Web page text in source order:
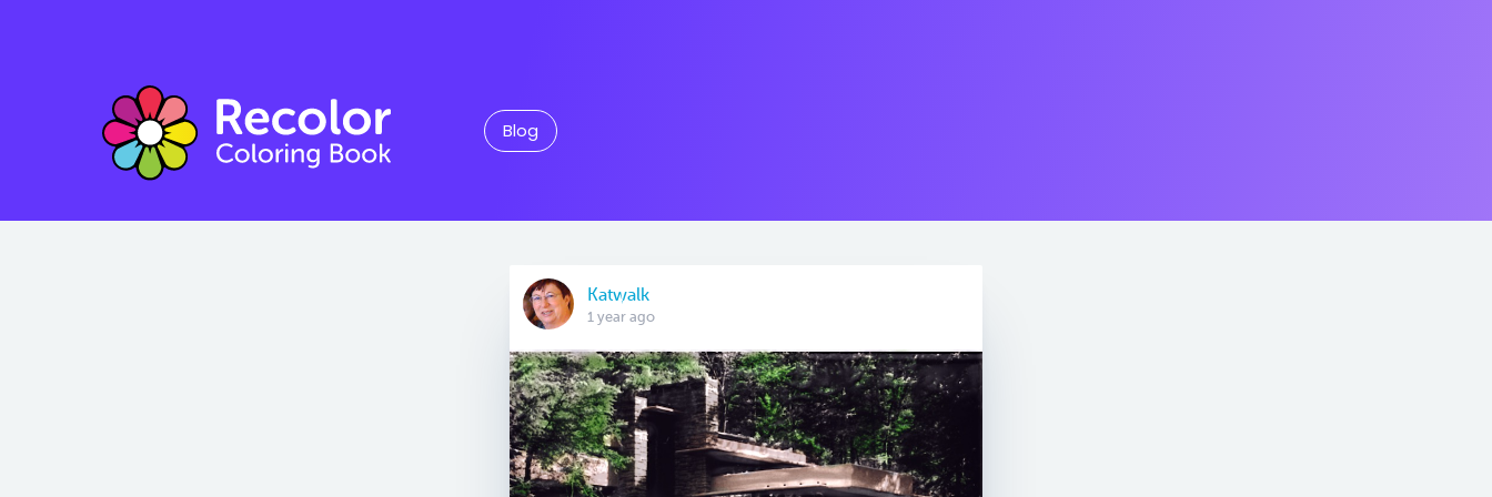
Blog
Katwalk
1 year ago